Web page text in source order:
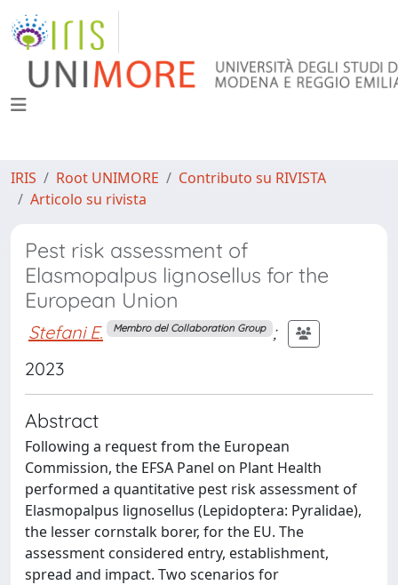
IRIS Root UNIMORE
Contributo su RIVISTA
Articolo su rivista
Pest risk assessment of
Elasmopalpus lignosellus for the
European Union
Stefani E. Membro del Collaboration Group ;
2023
Abstract
Following a request from the European
Commission, the EFSA Panel on Plant Health
performed a quantitative pest risk assessment of
Elasmopalpus lignosellus (Lepidoptera: Pyralidae),
the lesser cornstalk borer, for the EU. The
assessment considered entry, establishment,
spread and impact. Two scenarios for